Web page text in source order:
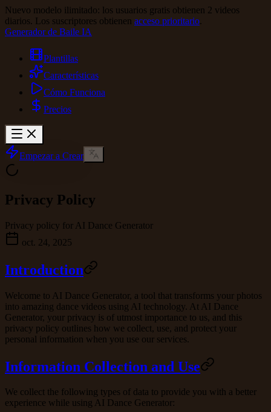
Nuevo modelo ilimitado: los usuarios gratis obtienen 2 videos
diarios. Los suscriptores obtienen acceso prioritario.
Generador de Baile IA
Plantillas
Características
Cómo Funciona
Precios
Empezar a Crear
Privacy Policy
Privacy policy for AI Dance Generator
oct. 24, 2025
Introduction
Welcome to AI Dance Generator, a tool that transforms your photos
into amazing dance videos using AI technology. At AI Dance
Generator, your privacy is of utmost importance to us, and this
privacy policy outlines how we collect, use, and protect your
personal information when you use our services.
Information Collection and Use
We collect the following types of data to provide you with a better
experience while using AI Dance Generator: